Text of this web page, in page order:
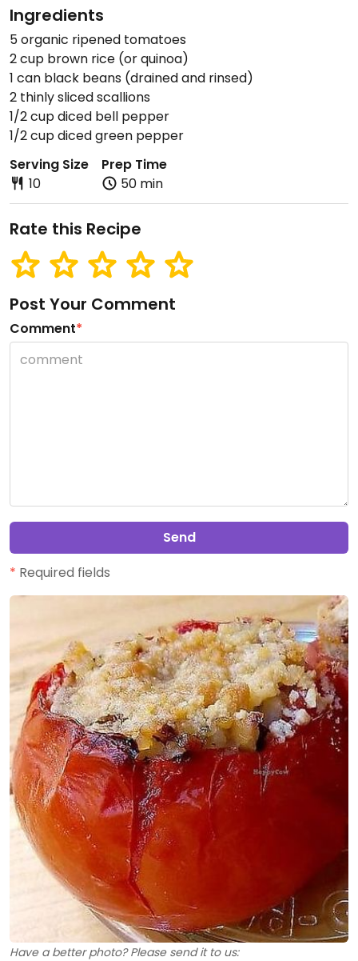
Ingredients
5 organic ripened tomatoes
2 cup brown rice (or quinoa)
1 can black beans (drained and rinsed)
2 thinly sliced scallions
1/2 cup diced bell pepper
1/2 cup diced green pepper
Serving Size
10
Prep Time
50 min
Rate this Recipe
Post Your Comment
Comment*
Send
* Required fields
Have a better photo? Please send it to us: